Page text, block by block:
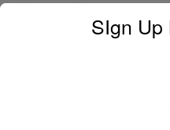
SIgn Up